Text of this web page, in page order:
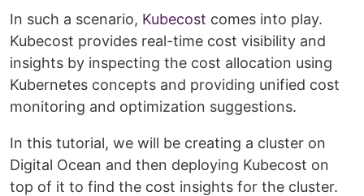
In such a scenario, Kubecost comes into play.
Kubecost provides real-time cost visibility and
insights by inspecting the cost allocation using
Kubernetes concepts and providing unified cost
monitoring and optimization suggestions.
In this tutorial, we will be creating a cluster on
Digital Ocean and then deploying Kubecost on
top of it to find the cost insights for the cluster.